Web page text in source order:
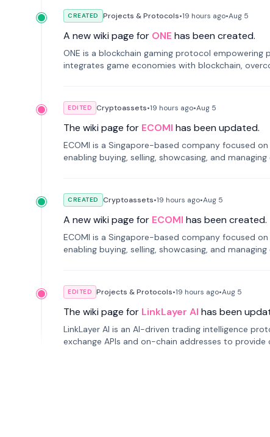
CREATED Projects & Protocols•19 hours ago•Aug 5
A new wiki page for ONE has been created.
ONE is a blockchain gaming protocol
integrates game economies with blockchain,
EDITED Cryptoassets•19 hours ago•Aug 5
The wiki page for ECOMI has been updated.
ECOMI is a Singapore-based company focused
enabling buying, selling, showcasing, and
CREATED Cryptoassets•19 hours ago•Aug 5
A new wiki page for ECOMI has been created.
ECOMI is a Singapore-based company focused
enabling buying, selling, showcasing, and
EDITED Projects & Protocols•19 hours ago•Aug 5
The wiki page for LinkLayer AI has been
LinkLayer AI is an AI-driven trading intelligence
exchange APIs and on-chain addresses to